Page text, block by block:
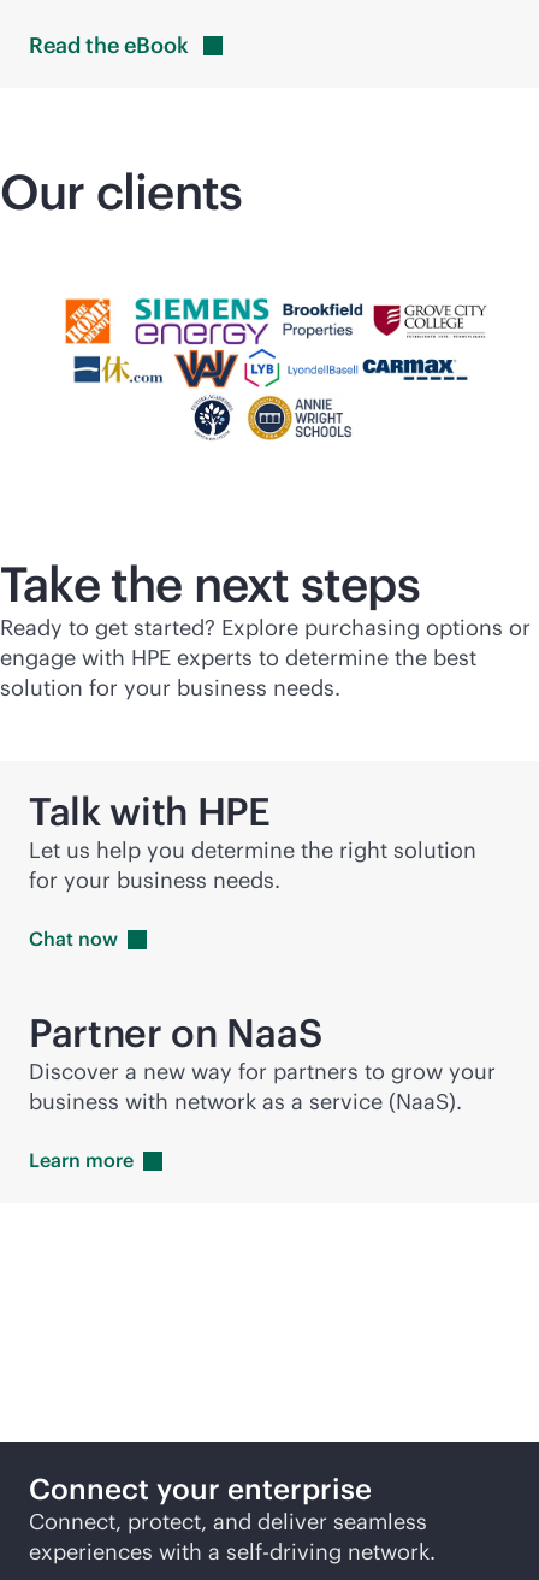
Read theeBook
Our clients
Take the next steps
Ready to get started? Explore purchasing options or
engage with HPE experts to determine the best
solution for your business needs.
Talk with HPE
Let us help you determine the right solution
for your business needs.
Chat now
Partner on NaaS
Discover a new way for partners to grow your
business with network as a service (NaaS).
Learn more
Connect your enterprise
Connect, protect, and deliver seamless
experiences with a self-driving network.